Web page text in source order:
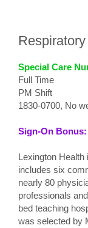
Special Care
Full Time
PM Shift
1830-0700, No
Sign-On Bonus:
Lexington
includes six
nearly 80
professionals
bed teaching
was selected by